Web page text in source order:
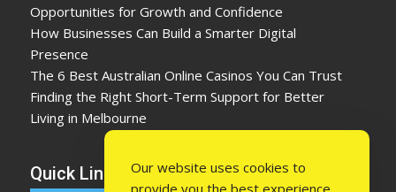
Opportunities for Growth and Confidence
How Businesses Can Build a Smarter Digital
Presence
The 6 Best Australian Online Casinos You Can Trust
Finding the Right Short-Term Support for Better
Living in Melbourne
Quick Link
Our website uses cookies to
provide you the best experience.